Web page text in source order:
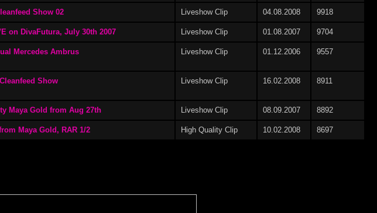
Greta Martini Ilka Summer(4)
Lesbian Shows(17) Letiza Bruni
Show 02 Liveshow Clip 04.08.2008 9918
on DivaFutura, July 30th 2007 Liveshow Clip 01.08.2007 9704
Mercedes Ambrus Liveshow Clip 01.12.2006 9557
Show Liveshow Clip 16.02.2008 8911
Maya Gold from Aug 27th Liveshow Clip 08.09.2007 8892
Maya Gold, RAR 1/2 High Quality Clip 10.02.2008 8697